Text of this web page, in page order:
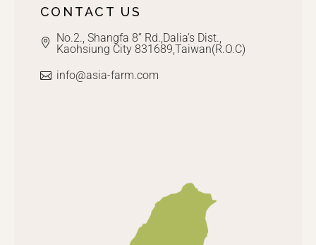
CONTACT US
No.2., Shangfa 8” Rd.,Dalia’s Dist.,
Kaohsiung City 831689,Taiwan(R.O.C)
info@asia-farm.com